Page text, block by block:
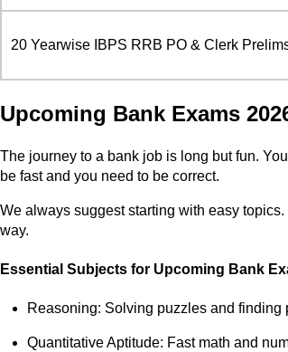
20 Yearwise IBPS RRB PO & Clerk
Upcoming Bank Exams
The journey to a bank job is long but fun.
be fast and you need to be correct.
We always suggest starting with easy
way.
Essential Subjects for Upcoming Bank
Reasoning: Solving puzzles and finding
Quantitative Aptitude: Fast math and